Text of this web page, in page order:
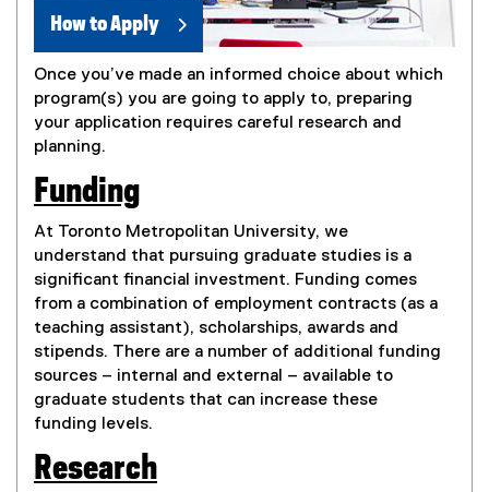
How to Apply
Once you’ve made an informed choice about which
program(s) you are going to apply to, preparing
your application requires careful research and
planning.
Funding
At Toronto Metropolitan University, we
understand that pursuing graduate studies is a
significant financial investment. Funding comes
from a combination of employment contracts (as a
teaching assistant), scholarships, awards and
stipends. There are a number of additional funding
sources – internal and external – available to
graduate students that can increase these
funding levels.
Research